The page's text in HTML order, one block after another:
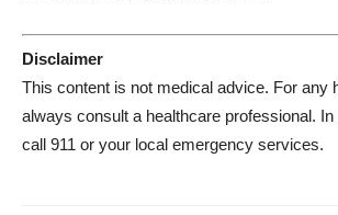
Disclaimer
This content is not medical advice. For any
always consult a healthcare professional.
call 911 or your local emergency services.